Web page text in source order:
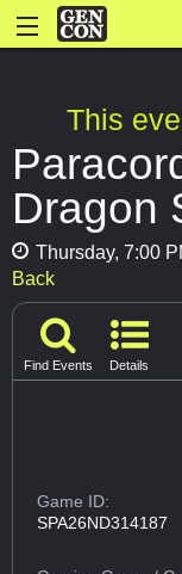
This
Dragon
Thursday, 7:00
Back
Find Events Details
Game ID:
SPA26ND314187